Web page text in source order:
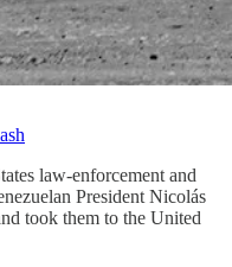
law-enforcement and
President Nicolás
took them to the United